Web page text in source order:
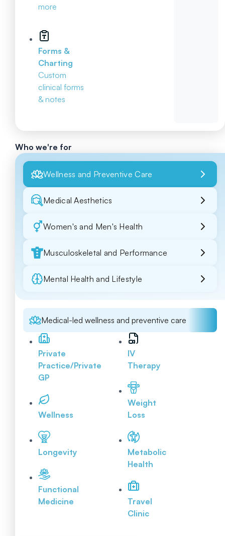
more
Forms &
Charting
Custom
clinical forms
& notes
Who we're for
Wellness and Preventive Care
Medical Aesthetics
Women's and Men's Health
Musculoskeletal and Performance
Mental Health and Lifestyle
Medical-led wellness and preventive care
Private
Practice/Private
GP
Wellness
Longevity
Functional
Medicine
IV
Therapy
Weight
Loss
Metabolic
Health
Travel
Clinic